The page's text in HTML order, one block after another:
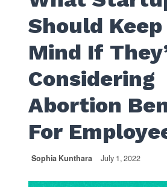
Should Keep
Mind If
Considering
Abortion
For
Sophia Kunthara July 1, 2022